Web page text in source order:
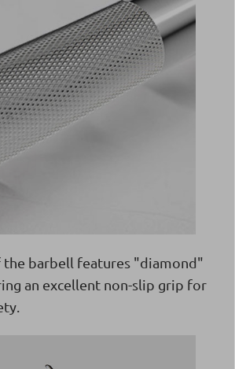
the barbell features "diamond"
an excellent non-slip grip for